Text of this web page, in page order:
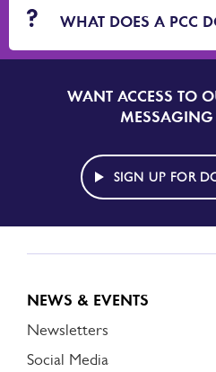
WHAT DOES A PCC
WANT ACCESS TO
MESSAGING
SIGN UP FOR
NEWS & EVENTS
Newsletters
Social Media